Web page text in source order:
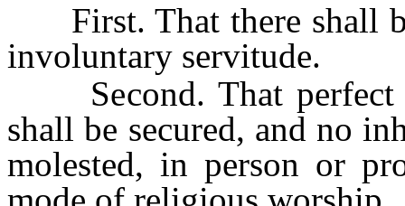
First. That there shall
involuntary servitude.
Second. That perfect
shall be secured, and no
molested, in person or